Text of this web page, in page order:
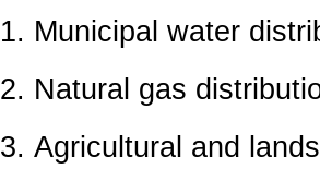
Term
7
vs
Municipal water
Natural gas
Agricultural and